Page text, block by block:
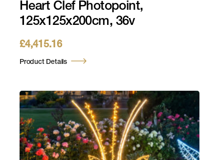
Heart Clef Photopoint,
125x125x200cm, 36v
£4,415.16
Product Details